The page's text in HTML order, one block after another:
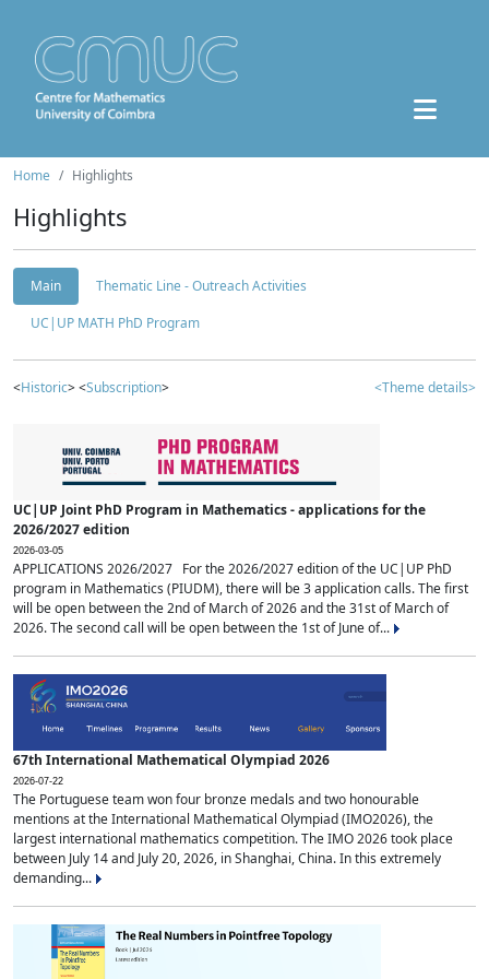
Home Highlights
Highlights
Main
Thematic Line - Outreach Activities
UC|UP MATH PhD Program
<Historic> <Subscription> <Theme details>
UC|UP Joint PhD Program in Mathematics - applications for the
2026/2027 edition
2026-03-05
APPLICATIONS 2026/2027 For the 2026/2027 edition of the UC|UP PhD
program in Mathematics (PIUDM), there will be 3 application calls. The first
will be open between the 2nd of March of 2026 and the 31st of March of
2026. The second call will be open between the 1st of June of...
67th International Mathematical Olympiad 2026
2026-07-22
The Portuguese team won four bronze medals and two honourable
mentions at the International Mathematical Olympiad (IMO2026), the
largest international mathematics competition. The IMO 2026 took place
between July 14 and July 20, 2026, in Shanghai, China. In this extremely
demanding...